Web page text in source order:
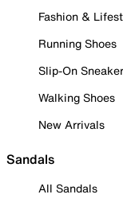
Fashion &
Running Shoes
Slip-On
Walking Shoes
New Arrivals
Sandals
All Sandals